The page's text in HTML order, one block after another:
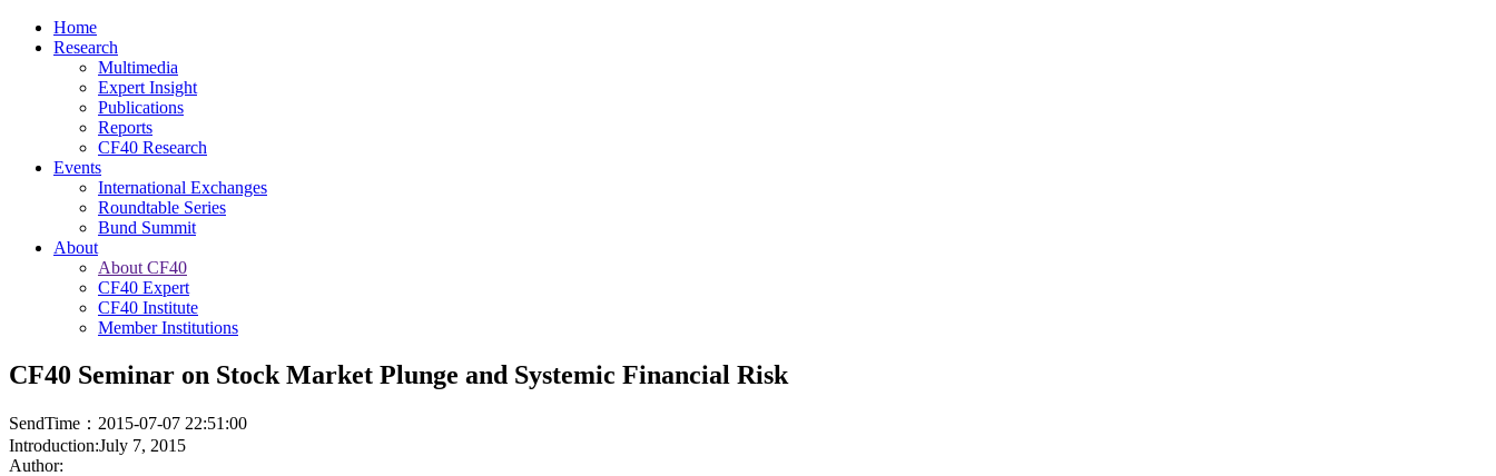
Home
Research
Multimedia
Expert Insight
Publications
Reports
CF40 Research
Events
International Exchanges
Roundtable Series
Bund Summit
About
About CF40
CF40 Expert
CF40 Institute
Member Institutions
CF40 Seminar on Stock Market Plunge and Systemic Financial Risk
SendTime：2015-07-07 22:51:00
Introduction:July 7, 2015
Author: